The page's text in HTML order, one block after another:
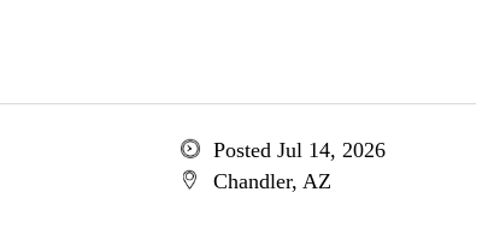
Posted Jul 14, 2026
Chandler, AZ